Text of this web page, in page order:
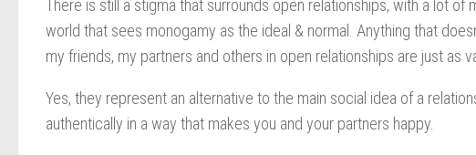
There is still a stigma that surrounds open relationships, with a lot
world that sees monogamy as the ideal & normal. Anything that
my friends, my partners and others in open relationships are just as
Yes, they represent an alternative to the main social idea of a
authentically in a way that makes you and your partners happy.